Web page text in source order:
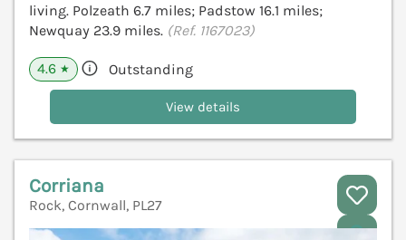
living. Polzeath 6.7 miles; Padstow 16.1 miles;
Newquay 23.9 miles. (Ref. 1167023)
4.6 ★ Outstanding
View details
Corriana
Rock, Cornwall, PL27